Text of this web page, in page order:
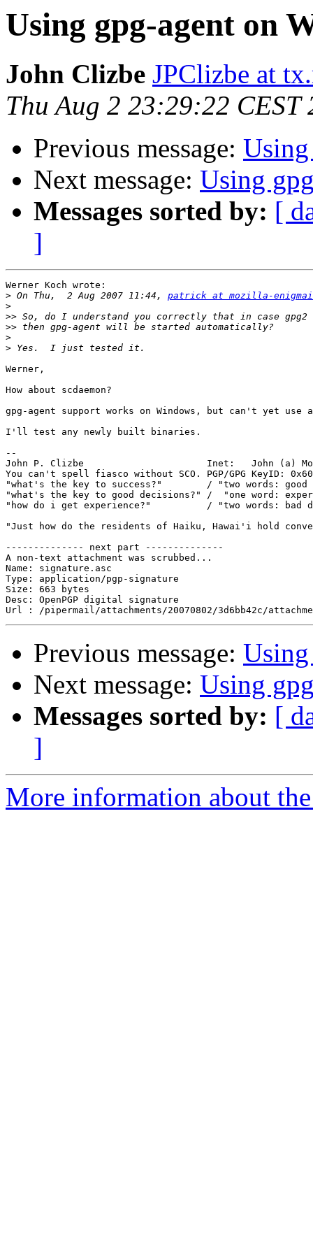
Using gpg-agent on
John Clizbe JPClizbe at
Thu Aug 2 23:29:22 CEST
Previous message:
Next message: Using
Messages sorted by: [
]
Werner Koch wrote:
> On Thu,  2 Aug 2007 11:44, patrick at mozilla-
>
>>
>>
>
>
Werner,
How about scdaemon?
gpg-agent support works on Windows, but can't yet use
I'll test any newly built binaries.
--
John P. Clizbe                      Inet:   John (a)
You can't spell fiasco without SCO. PGP/GPG KeyID:
"what's the key to success?"        / "two words: good
"what's the key to good decisions?" /  "one word:
"how do i get experience?"          / "two words: bad
"Just how do the residents of Haiku, Hawai'i hold
-------------- next part --------------
A non-text attachment was scrubbed...
Name: signature.asc
Type: application/pgp-signature
Size: 663 bytes
Desc: OpenPGP digital signature
Previous message:
Next message: Using
Messages sorted by: [
]
More information about